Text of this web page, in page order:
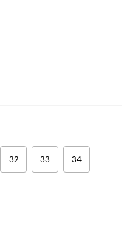
32 33 34